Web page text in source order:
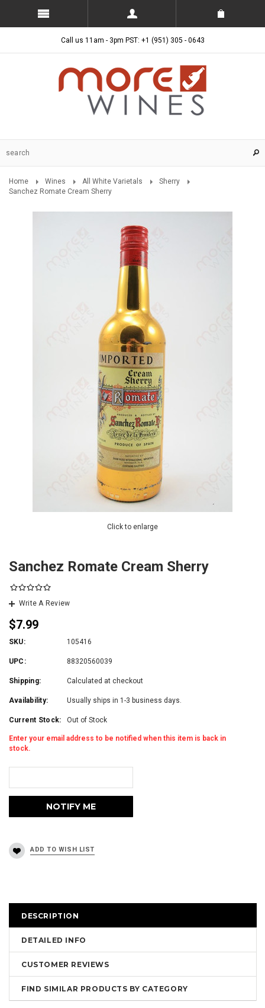
Call us 11am - 3pm PST: +1 (951) 305 - 0643
Home Wines All White Varietals
Sherry
Sanchez Romate Cream Sherry
Click to enlarge
Sanchez Romate Cream Sherry
Write A Review
$7.99
SKU: 105416
UPC: 88320560039
Shipping: Calculated at checkout
Availability: Usually ships in 1-3 business days.
Current Stock: Out of Stock
Enter your email address to be notified when this item is back in
stock.
DESCRIPTION
DETAILED INFO
CUSTOMER REVIEWS
FIND SIMILAR PRODUCTS BY CATEGORY